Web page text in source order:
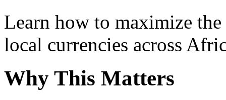
Learn how to maximize
local currencies across
Why This Matters